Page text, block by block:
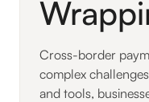
Cross-border
complex
and tools,